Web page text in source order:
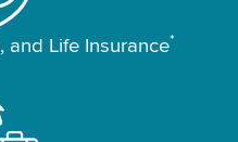
and Life Insurance*